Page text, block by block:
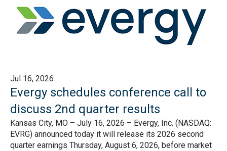
Jul 16, 2026
Evergy schedules conference call to
discuss 2nd quarter results
Kansas City, MO – July 16, 2026 – Evergy, Inc. (NASDAQ:
EVRG) announced today it will release its 2026 second
quarter earnings Thursday, August 6, 2026, before market